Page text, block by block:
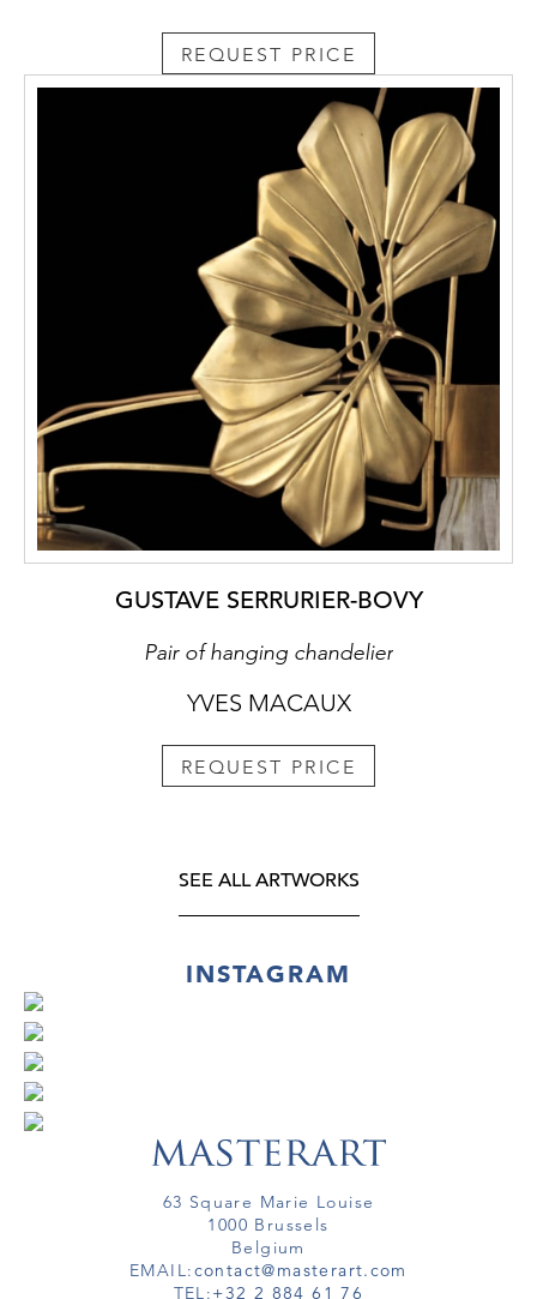
REQUEST PRICE
GUSTAVE SERRURIER-BOVY
Pair of hanging chandelier
YVES MACAUX
REQUEST PRICE
SEE ALL ARTWORKS
INSTAGRAM
63 Square Marie Louise
1000 Brussels
Belgium
EMAIL:contact@masterart.com
TEL:+32 2 884 61 76